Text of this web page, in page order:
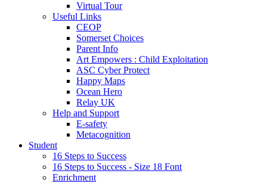
Virtual Tour
Useful Links
CEOP
Somerset Choices
Parent Info
Art Empowers : Child Exploitation
ASC Cyber Protect
Happy Maps
Ocean Hero
Relay UK
Help and Support
E-safety
Metacognition
Student
16 Steps to Success
16 Steps to Success - Size 18 Font
Enrichment